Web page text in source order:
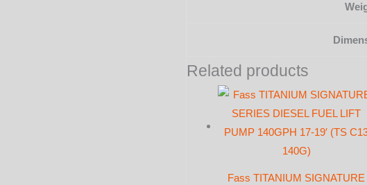
Related products
Fass TITANIUM SIGNATURE